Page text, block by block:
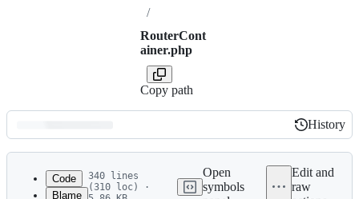
/
RouterCont
ainer.php
Copy path
Latest
commit
History
History
Code
Blame
340 lines
(310 loc) ·
Open
symbols
Edit and
raw